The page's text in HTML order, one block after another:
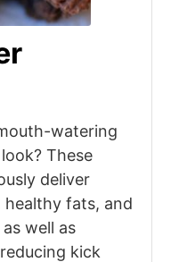
watering
These
deliver
healthy fats, and
well as
kick